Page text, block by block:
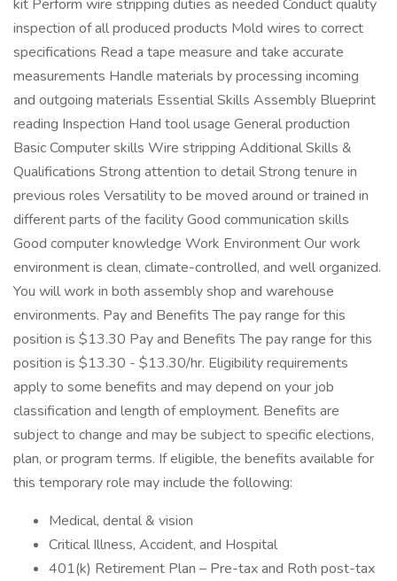
kit Perform wire stripping duties as needed Conduct quality
inspection of all produced products Mold wires to correct
specifications Read a tape measure and take accurate
measurements Handle materials by processing incoming
and outgoing materials Essential Skills Assembly Blueprint
reading Inspection Hand tool usage General production
Basic Computer skills Wire stripping Additional Skills &
Qualifications Strong attention to detail Strong tenure in
previous roles Versatility to be moved around or trained in
different parts of the facility Good communication skills
Good computer knowledge Work Environment Our work
environment is clean, climate-controlled, and well organized.
You will work in both assembly shop and warehouse
environments. Pay and Benefits The pay range for this
position is $13.30 Pay and Benefits The pay range for this
position is $13.30 - $13.30/hr. Eligibility requirements
apply to some benefits and may depend on your job
classification and length of employment. Benefits are
subject to change and may be subject to specific elections,
plan, or program terms. If eligible, the benefits available for
this temporary role may include the following:
Medical, dental & vision
Critical Illness, Accident, and Hospital
401(k) Retirement Plan – Pre-tax and Roth post-tax